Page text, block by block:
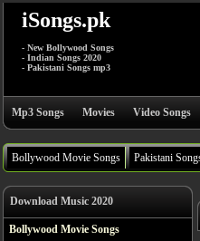
iSongs.pk
- New Bollywood Songs
- Indian Songs 2020
- Pakistani Songs mp3
Mp3 Songs Movies Video Songs
Bollywood Movie Songs Pakistani
Download Music 2020
Bollywood Movie Songs